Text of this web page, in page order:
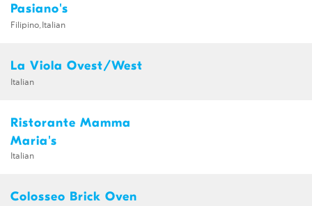
Pasiano's
Filipino,Italian
La Viola Ovest/West
Italian
Ristorante Mamma
Maria's
Italian
Colosseo Brick Oven